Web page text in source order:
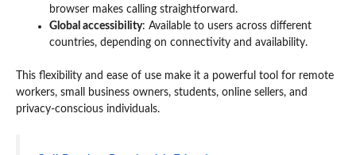
browser makes calling straightforward.
Global accessibility: Available to users across different
countries, depending on connectivity and availability.
This flexibility and ease of use make it a powerful tool for remote
workers, small business owners, students, online sellers, and
privacy-conscious individuals.